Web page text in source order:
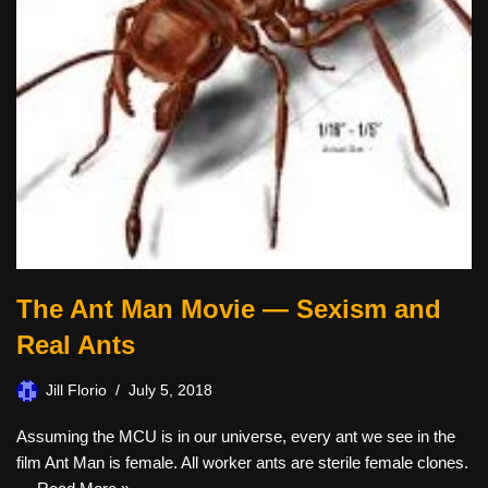
The Ant Man Movie — Sexism and
Real Ants
Jill Florio July 5, 2018
Assuming the MCU is in our universe, every ant we see in the
film Ant Man is female. All worker ants are sterile female clones.